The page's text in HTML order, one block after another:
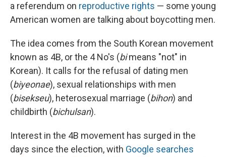
a referendum on reproductive rights — some young
American women are talking about boycotting men.
The idea comes from the South Korean movement
known as 4B, or the 4 No's (bimeans "not" in
Korean). It calls for the refusal of dating men
(biyeonae), sexual relationships with men
(bisekseu), heterosexual marriage (bihon) and
childbirth (bichulsan).
Interest in the 4B movement has surged in the
days since the election, with Google searches